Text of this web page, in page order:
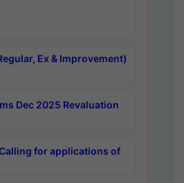
Ex & Improvement)
Dec 2025 Revaluation
for applications of